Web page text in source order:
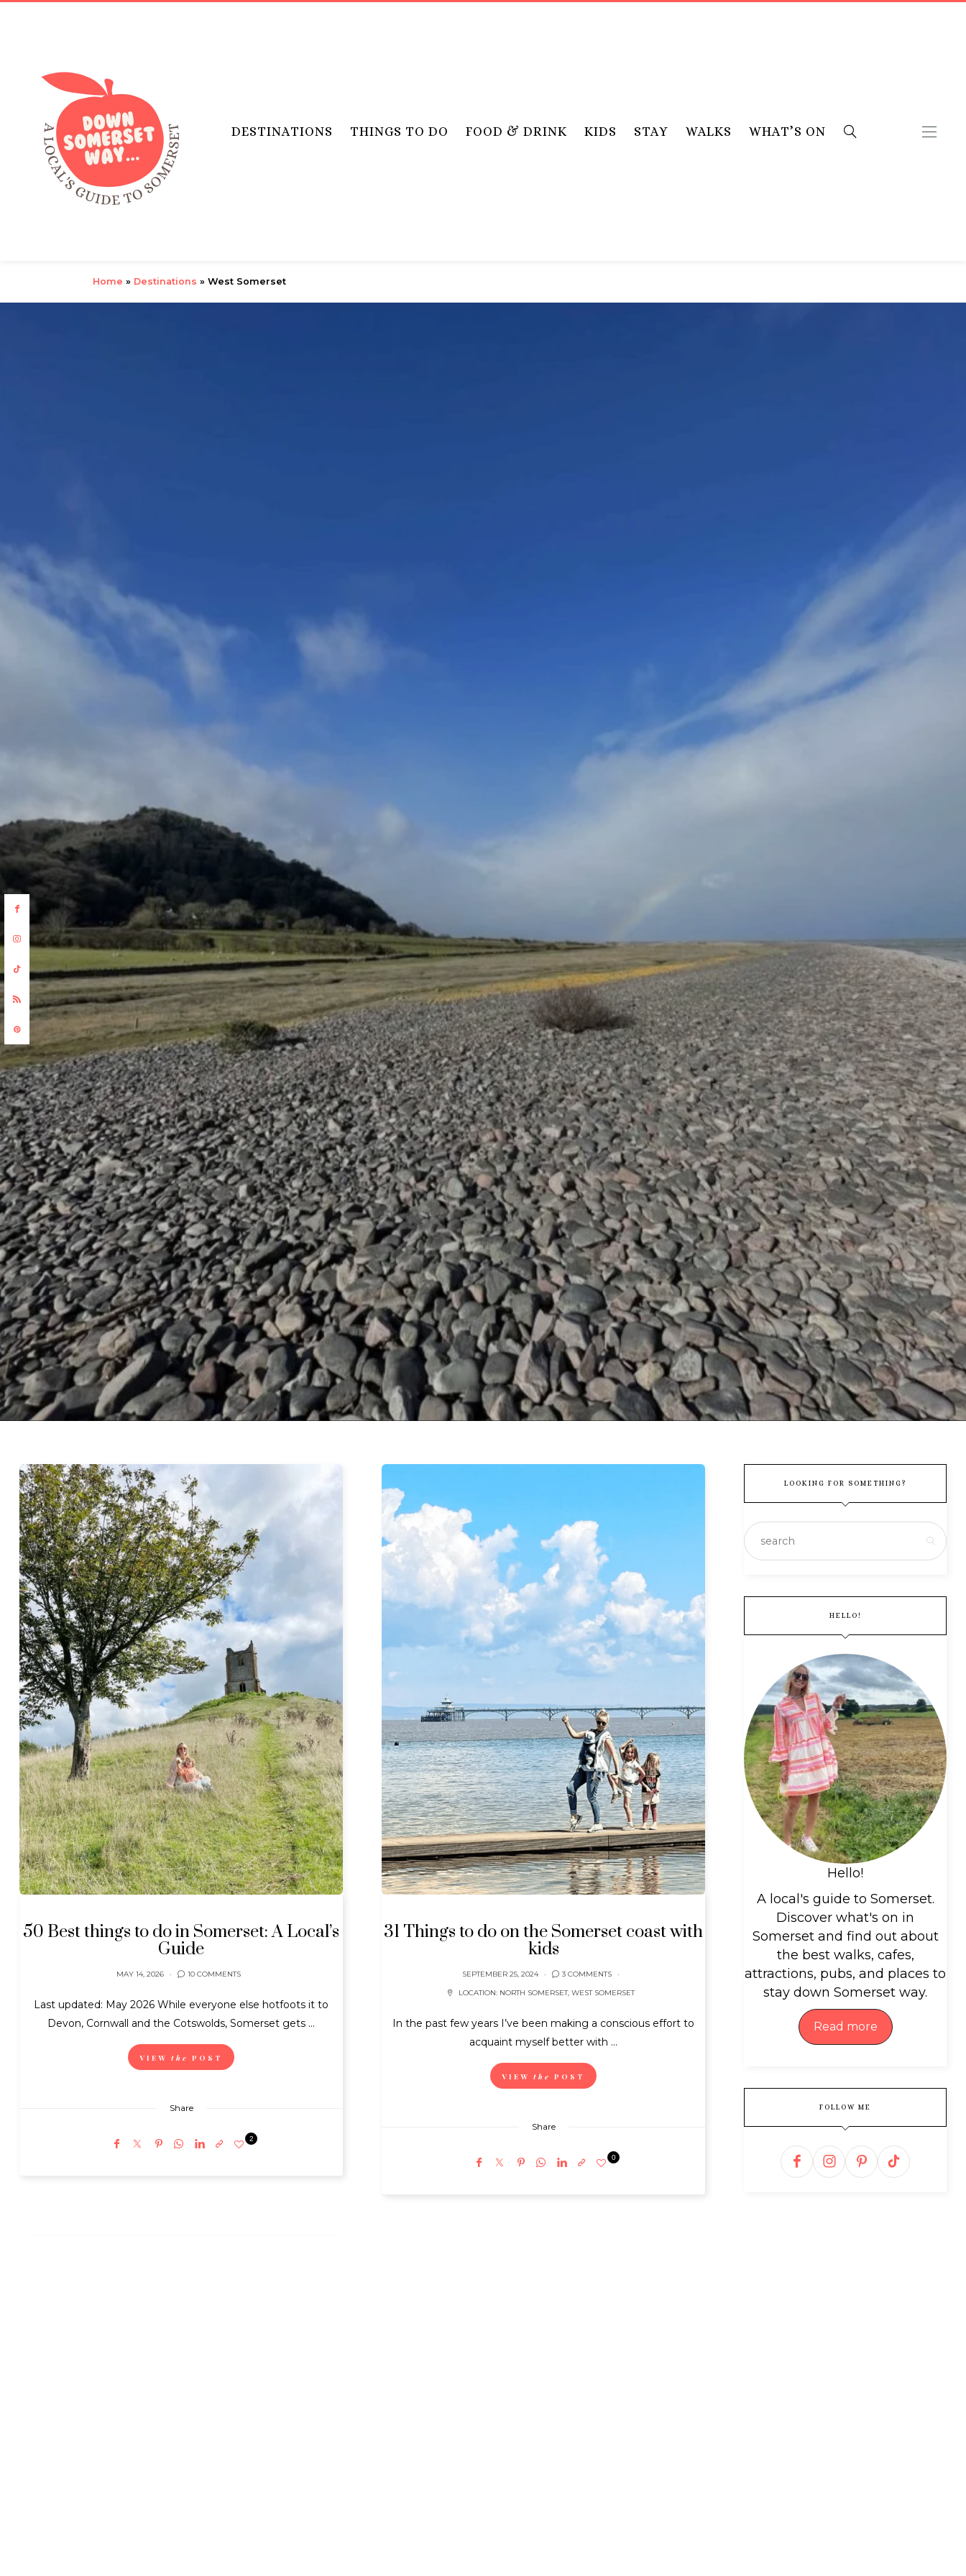
DESTINATIONS THINGS TO DO FOOD & DRINK KIDS STAY WALKS WHAT’S ON
Home » Destinations »West Somerset
50 Best things to do in Somerset: A Local’s
Guide
MAY 14, 2026 10 COMMENTS
Last updated: May 2026 While everyone else hotfoots it to
Devon, Cornwall and the Cotswolds, Somerset gets ...
VIEW the POST
Share
2
31 Things to do on the Somerset coast with
kids
SEPTEMBER 25, 2024
3 COMMENTS
LOCATION: NORTH SOMERSET, WEST SOMERSET
In the past few years I’ve been making a conscious effort to
acquaint myself better with ...
VIEW the POST
Share
0
LOOKING FOR SOMETHING?
HELLO!
Hello!
A local's guide to Somerset.
Discover what's on in
Somerset and find out about
the best walks, cafes,
attractions, pubs, and places to
stay down Somerset way.
Read more
FOLLOW ME